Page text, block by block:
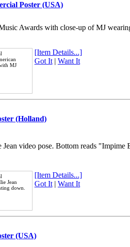
Poster (USA)
Awards with close-up of MJ
MJ
[Item Details...]
Got It| Want It
(Holland)
video pose. Bottom reads "Impime
Jean
down.
[Item Details...]
Got It| Want It
(USA)